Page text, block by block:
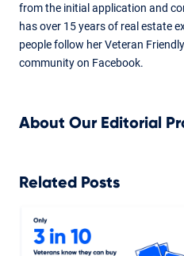
from the initial application and
has over 15 years of real estate
people follow her Veteran
community on Facebook.
About Our Editorial
Related Posts